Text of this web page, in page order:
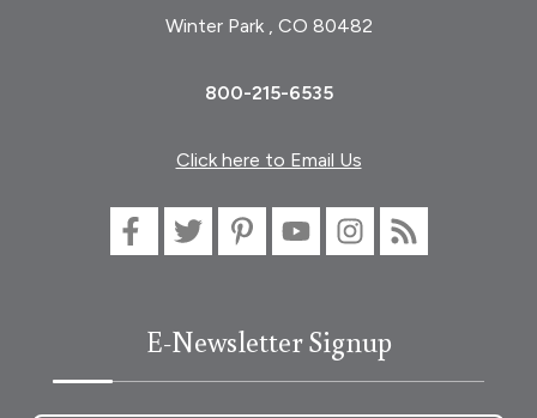
Winter Park , CO 80482
800-215-6535
Click here to Email Us
E-Newsletter Signup